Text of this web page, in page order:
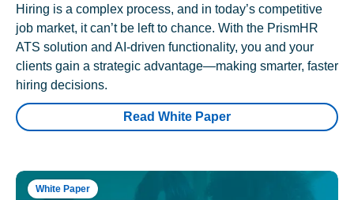
Hiring is a complex process, and in today’s competitive
job market, it can’t be left to chance. With the PrismHR
ATS solution and AI-driven functionality, you and your
clients gain a strategic advantage—making smarter, faster
hiring decisions.
Read White Paper
White Paper